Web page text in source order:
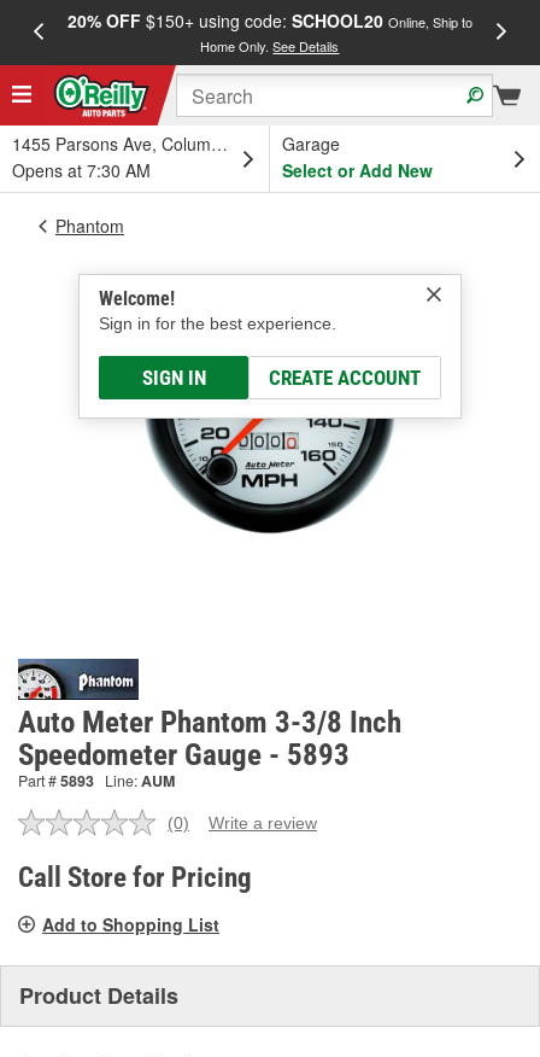
20% OFF$150+ using code: SCHOOL20 Online, Ship to
Home Only.See Details
1455 Parsons Ave, Columbus, OH
Opens at 7:30 AM
Garage
Select or Add New
Welcome!
Sign in for the best experience.
SIGN IN CREATE ACCOUNT
Phantom
Auto Meter Phantom 3-3/8 Inch
Speedometer Gauge - 5893
Part #5893 Line:AUM
No
value.
Same
link.
(0) Write a review
Call Store for Pricing
Add to Shopping List
Product Details